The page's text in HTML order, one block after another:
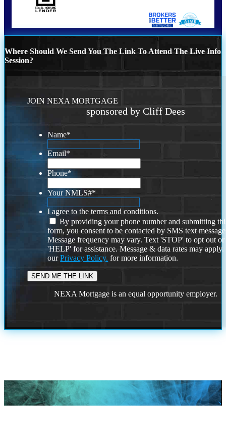
Where Should We Send You The Link To Attend The Live Info
Session?
JOIN NEXA MORTGAGE
sponsored by Cliff Dees
Name*
Email*
Phone*
Your NMLS#*
I agree to the terms and conditions.
By providing your phone number and submitting
form, you consent to be contacted by SMS text
Message frequency may vary. Text 'STOP' to opt out or
'HELP' for assistance. Message & data rates may
ourPrivacy Policy. for more information.
NEXA Mortgage is an equal opportunity employer.